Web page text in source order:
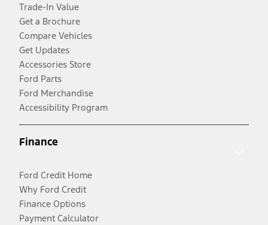
Trade-In Value
Get a Brochure
Compare Vehicles
Get Updates
Accessories Store
Ford Parts
Ford Merchandise
Accessibility Program
Finance
Ford Credit Home
Why Ford Credit
Finance Options
Payment Calculator